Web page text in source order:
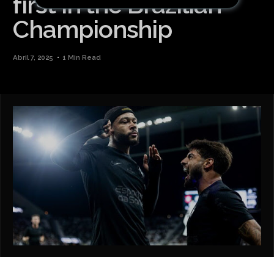
Championship
Abril 7, 2025 1 Min Read